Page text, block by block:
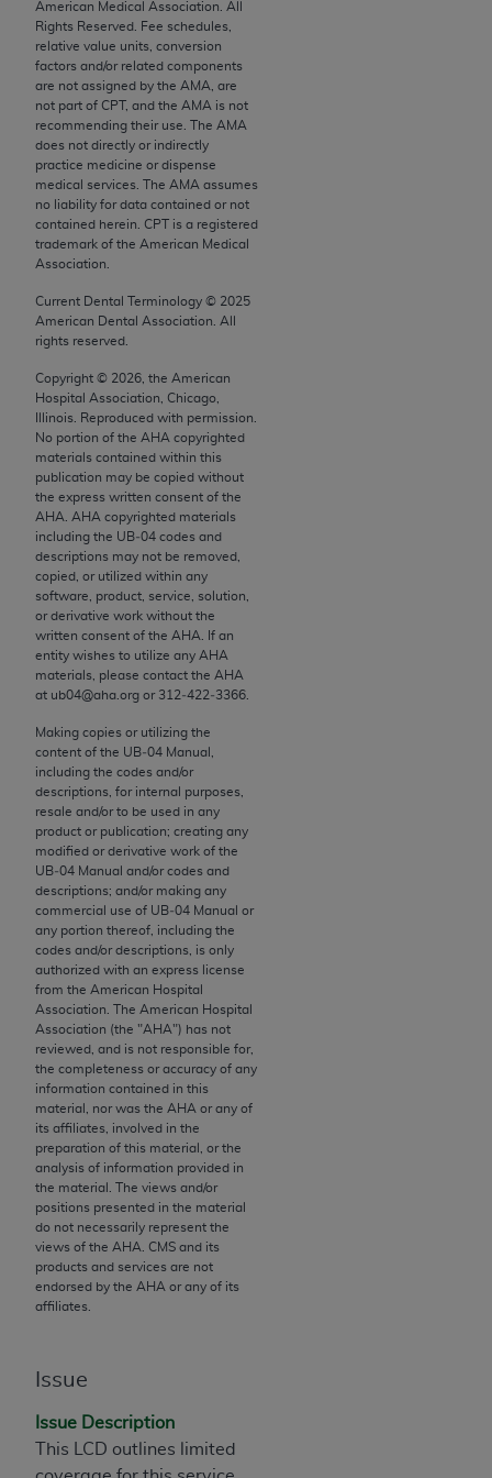
American Medical Association. All
Rights Reserved. Fee schedules,
relative value units, conversion
factors and/or related components
are not assigned by the AMA, are
not part of CPT, and the AMA is not
recommending their use. The AMA
does not directly or indirectly
practice medicine or dispense
medical services. The AMA assumes
no liability for data contained or not
contained herein. CPT is a registered
trademark of the American Medical
Association.
Current Dental Terminology © 2025
American Dental Association. All
rights reserved.
Copyright © 2026 , the American
Hospital Association, Chicago,
Illinois. Reproduced with permission.
No portion of the AHA copyrighted
materials contained within this
publication may be copied without
the express written consent of the
AHA
AHA copyrighted materials
including the UB‐04 codes and
descriptions may not be removed,
copied, or utilized within any
software, product, service, solution,
or derivative work without the
written consent of the AHA . If an
entity wishes to utilize any AHA
materials, please contact the AHA
at ub04@aha.org or 312‐422‐3366.
Making copies or utilizing the
content of the UB‐04 Manual,
including the codes and/or
descriptions, for internal purposes,
resale and/or to be used in any
product or publication; creating any
modified or derivative work of the
UB‐04 Manual and/or codes and
descriptions; and/or making any
commercial use of UB‐04 Manual or
any portion thereof, including the
codes and/or descriptions, is only
authorized with an express license
from the American Hospital
Association. The American Hospital
Association (the "AHA") has not
reviewed, and is not responsible for,
the completeness or accuracy of any
information contained in this
material, nor was the AHA or any of
its affiliates, involved in the
preparation of this material, or the
analysis of information provided in
the material. The views and/or
positions presented in the material
do not necessarily represent the
views of the AHA . CMS and its
products and services are not
endorsed by the AHA or any of its
affiliates.
Issue
Issue Description
This LCD outlines limited
conversion factors and/or related components are
not assigned by the AMA, are not part of CPT, and
the AMA is not recommending their use. The AMA
does not directly or indirectly practice medicine or
dispense medical services. The responsibility for
the content of the following materials is with CMS
and no endorsement by the AMA is intended or
implied. The AMA disclaims responsibility for any
consequences or liability attributable to or related
to any use, non-use, or interpretation of information
contained or not contained in the materials. This
Agreement will terminate upon notice if you violate
its terms. The AMA is a third party beneficiary to
this Agreement.
CMS Disclaimer
The scope of this license is determined by the AMA,
the copyright holder. Any questions pertaining to
the license or use of the CPT should be addressed
to the AMA. End users do not act for or on behalf of
the CMS. CMS DISCLAIMS RESPONSIBILITY FOR
ANY LIABILITY ATTRIBUTABLE TO END USER USE
OF THE CPT. CMS WILL NOT BE LIABLE FOR ANY
CLAIMS ATTRIBUTABLE TO ANY ERRORS,
OMISSIONS, OR OTHER INACCURACIES IN THE
INFORMATION OR MATERIAL CONTAINED ON
THIS PAGE. In no event shall CMS be liable for
direct, indirect, special, incidental, or consequential
damages arising out of the use of such information
or material.
Should the foregoing terms and conditions be
acceptable to you, please indicate your agreement
and acceptance by clicking below on the button
labeled “accept”.
License For Use of Current
Dental Terminology (CDT
These materials contain Current Dental
Terminology (CDTTM ), Copyright©
Dental Association (
is a trademark of theADA
The license granted herein is expressly conditioned
upon your acceptance of all terms and conditions
contained in this Agreement. By clicking below in
the button labeled “I ACCEPT” you hereby
acknowledge that you have read, understood, and
conditions set forth herein, click below on the button